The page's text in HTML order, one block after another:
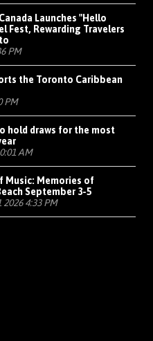
Launches "Hello
Fest, Rewarding Travelers
PM
the Toronto Caribbean
PM
hold draws for the most
AM
Music: Memories of
September 3-5
2026 4:33 PM